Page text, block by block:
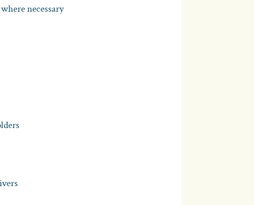
necessary